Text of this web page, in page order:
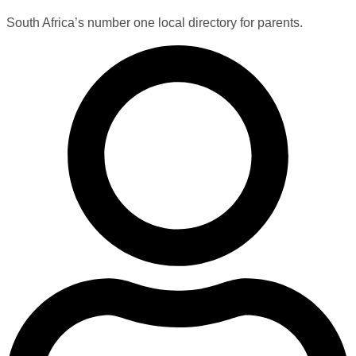
South Africa’s number one local directory for parents.